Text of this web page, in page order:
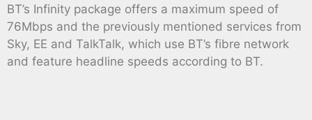
BT’s Infinity package offers a maximum speed of
76Mbps and the previously mentioned services from
Sky, EE and TalkTalk, which use BT’s fibre network
and feature headline speeds according to BT.